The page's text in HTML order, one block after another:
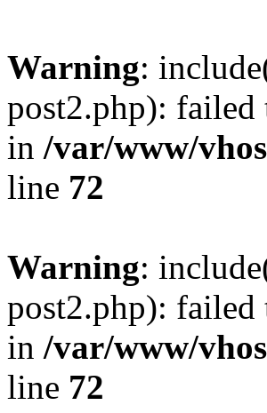
Warning:
post2.php): failed
in /var/www/
line 72
Warning:
post2.php): failed
in /var/www/
line 72